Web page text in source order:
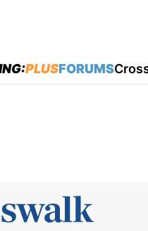
PLUSFORUMS